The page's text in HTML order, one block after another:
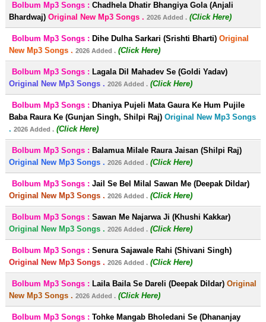
Bolbum Mp3 Songs : Chadhela Dhatir Bhangiya Gola (Anjali
Bhardwaj) Original New Mp3 Songs . 2026 Added . (Click Here)
Bolbum Mp3 Songs : Dihe Dulha Sarkari (Srishti Bharti) Original
New Mp3 Songs . 2026 Added . (Click Here)
Bolbum Mp3 Songs : Lagala Dil Mahadev Se (Goldi Yadav)
Original New Mp3 Songs . 2026 Added . (Click Here)
Bolbum Mp3 Songs : Dhaniya Pujeli Mata Gaura Ke Hum Pujile
Baba Raura Ke (Gunjan Singh, Shilpi Raj) Original New Mp3 Songs
. 2026 Added . (Click Here)
Bolbum Mp3 Songs : Balamua Milale Raura Jaisan (Shilpi Raj)
Original New Mp3 Songs . 2026 Added . (Click Here)
Bolbum Mp3 Songs : Jail Se Bel Milal Sawan Me (Deepak Dildar)
Original New Mp3 Songs . 2026 Added . (Click Here)
Bolbum Mp3 Songs : Sawan Me Najarwa Ji (Khushi Kakkar)
Original New Mp3 Songs . 2026 Added . (Click Here)
Bolbum Mp3 Songs : Senura Sajawale Rahi (Shivani Singh)
Original New Mp3 Songs . 2026 Added . (Click Here)
Bolbum Mp3 Songs : Laila Baila Se Dareli (Deepak Dildar) Original
New Mp3 Songs . 2026 Added . (Click Here)
Bolbum Mp3 Songs : Tohke Mangab Bholedani Se (Dhananjay